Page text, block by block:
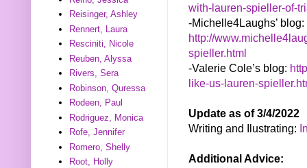
with-lauren-spieller-of-
-Michelle4Laughs’ blog:
http://
spieller.html
-Valerie Cole’s blog:
like-us-lauren-
Update as of 3/4/2022
Writing and Ilustrating:
Additional Advice:
Reisinger, Ashley
Rennert, Laura
Resciniti, Nicole
Reuben, Alyssa
Rivers, Sera
Robinson, Quressa
Rodeen, Paul
Rodriguez, Monica
Rofe, Jennifer
Romero, Shelly
Root, Holly